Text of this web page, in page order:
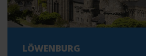
LÖWENBURG